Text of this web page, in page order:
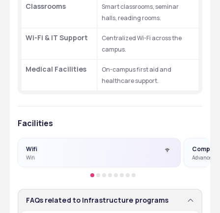
Classrooms
Smart classrooms, seminar
halls, reading rooms.
Wi-Fi & IT Support
Centralized Wi-Fi across the
campus.
Medical Facilities
On-campus first aid and
healthcare support.
Facilities
Wifi
Wifi Advance
FAQs related to Infrastructure programs